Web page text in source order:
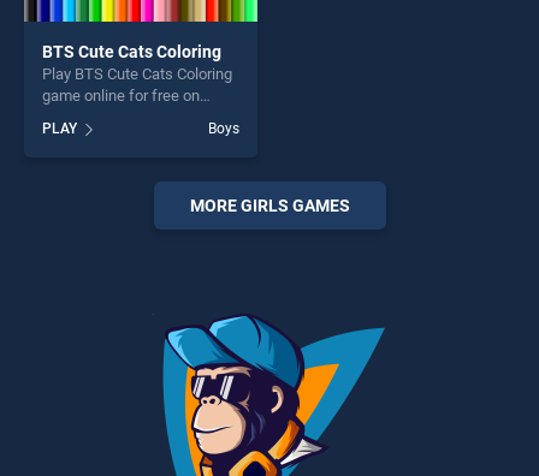
BTS Cute Cats Coloring
Play BTS Cute Cats Coloring
game online for free on
Coloring stands out as one
of our top skill games,
entertainment, is perfect for
players seeking fun and
PLAY Boys
MORE GIRLS GAMES